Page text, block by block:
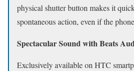
physical shutter button makes it
spontaneous action, even if the
Spectacular Sound with Beats
Exclusively available on HTC